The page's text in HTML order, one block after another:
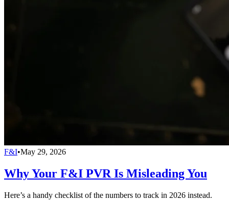
F&I•May 29, 2026
Why Your F&I PVR Is Misleading You
Here’s a handy checklist of the numbers to track in 2026 instead.